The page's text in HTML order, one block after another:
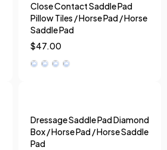
Close Contact Saddle Pad
Pillow Tiles / Horse Pad / Horse
Saddle Pad
$47.00
Dressage Saddle Pad Diamond
Box / Horse Pad / Horse Saddle
Pad